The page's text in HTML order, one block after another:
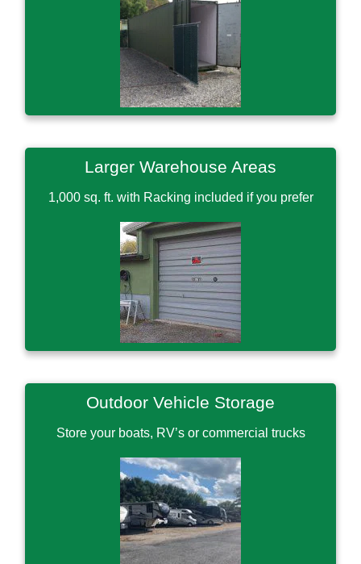
Larger Warehouse Areas
1,000 sq. ft. with Racking included if you prefer
Outdoor Vehicle Storage
Store your boats, RV’s or commercial trucks